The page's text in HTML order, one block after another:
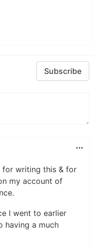
Subscribe
for writing this & for
my account of
I went to earlier
having a much